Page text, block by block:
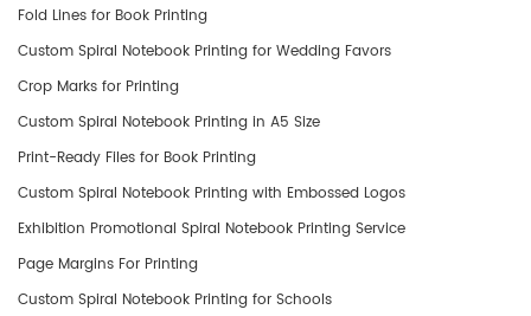
Fold Lines for Book Printing
Custom Spiral Notebook Printing for Wedding Favors
Crop Marks for Printing
Custom Spiral Notebook Printing in A5 Size
Print-Ready Files for Book Printing
Custom Spiral Notebook Printing with Embossed Logos
Exhibition Promotional Spiral Notebook Printing Service
Page Margins For Printing
Custom Spiral Notebook Printing for Schools